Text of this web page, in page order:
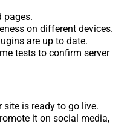
pages.
on different devices.
are up to date.
tests to confirm server
site is ready to go live.
it on social media,